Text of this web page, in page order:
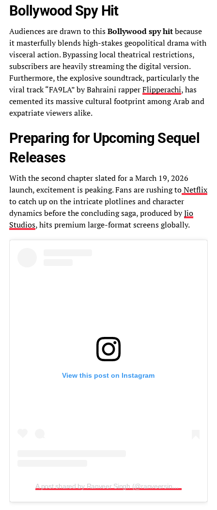
Bollywood Spy Hit
Audiences are drawn to thisBollywood spy hitbecause
it masterfully blends high-stakes geopolitical drama with
visceral action. Bypassing local theatrical restrictions,
subscribers are heavily streaming the digital version.
Furthermore, the explosive soundtrack, particularly the
viral track “FA9LA” by Bahraini rapperFlipperachi, has
cemented its massive cultural footprint among Arab and
expatriate viewers alike.
Preparing for Upcoming Sequel
Releases
With the second chapter slated for a March 19, 2026
launch, excitement is peaking. Fans are rushing toNetflix
to catch up on the intricate plotlines and character
dynamics before the concluding saga, produced byJio
Studios, hits premium large-format screens globally.
View this post on Instagram
A post shared by Ranveer Singh (@ranveersingh)